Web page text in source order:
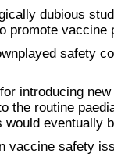
dubious
promote vaccine
safety
introducing
the routine
eventually
vaccine safety